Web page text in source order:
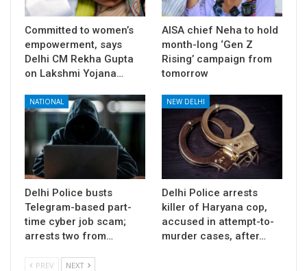
Committed to women’s
empowerment, says
Delhi CM Rekha Gupta
on Lakshmi Yojana…
AISA chief Neha to hold
month-long ‘Gen Z
Rising’ campaign from
tomorrow
NATIONAL
Delhi Police busts
Telegram-based part-
time cyber job scam;
arrests two from…
NEW DELHI
Delhi Police arrests
killer of Haryana cop,
accused in attempt-to-
murder cases, after…
PREV NEXT